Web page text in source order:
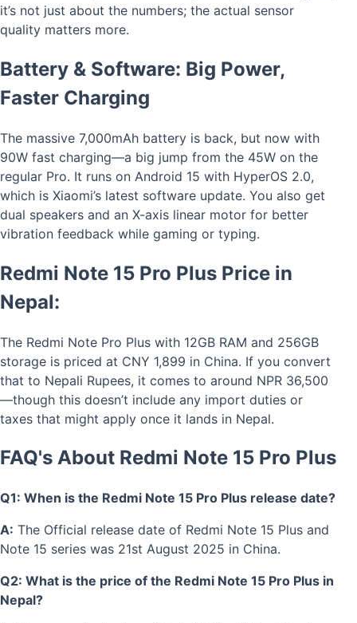
it’s not just about the numbers; the actual sensor
quality matters more.
Battery & Software: Big Power,
Faster Charging
The massive 7,000mAh battery is back, but now with
90W fast charging—a big jump from the 45W on the
regular Pro. It runs on Android 15 with HyperOS 2.0,
which is Xiaomi’s latest software update. You also get
dual speakers and an X-axis linear motor for better
vibration feedback while gaming or typing.
Redmi Note 15 Pro Plus Price in
Nepal:
The Redmi Note Pro Plus with 12GB RAM and 256GB
storage is priced at CNY 1,899 in China. If you convert
that to Nepali Rupees, it comes to around NPR 36,500
—though this doesn’t include any import duties or
taxes that might apply once it lands in Nepal.
FAQ's About Redmi Note 15 Pro Plus
Q1: When is the Redmi Note 15 Pro Plus release date?
A: The Official release date of Redmi Note 15 Plus and
Note 15 series was 21st August 2025 in China.
Q2: What is the price of the Redmi Note 15 Pro Plus in
Nepal?